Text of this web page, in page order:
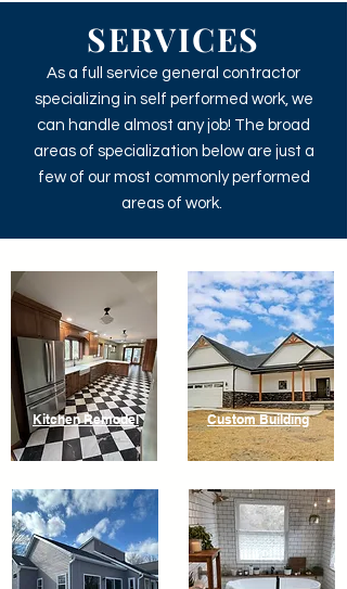
SERVICES
As a full service general contractor
specializing in self performed work, we
can handle almost any job! The broad
areas of specialization below are just a
few of our most commonly performed
areas of work.
Kitchen Remodel Custom Building